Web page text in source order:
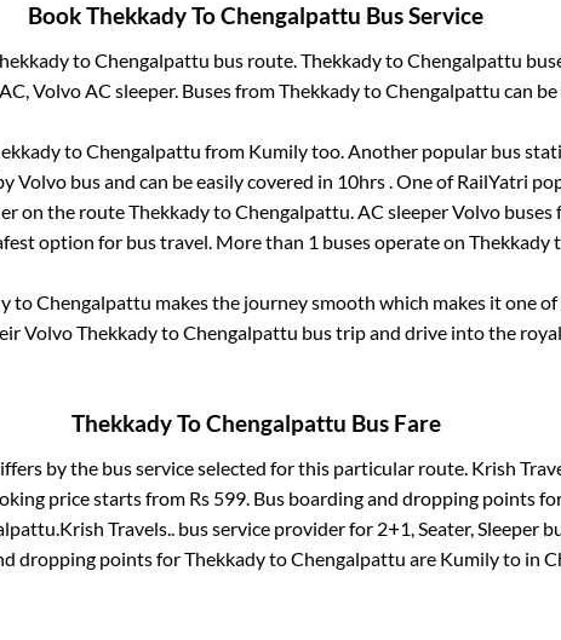
BookThekkadyToChengalpattu Bus Service
toChengalpattu bus route. ThekkadytoChengalpattu
Volvo AC sleeper. Buses fromThekkadytoChengalpattu can
toChengalpattu from Kumilytoo. Another popular bus
Volvo bus and can be easily covered in 10hrs . One of RailYatri
on the routeThekkadytoChengalpattu . AC sleeper Volvo buses
option for bus travel. More than 1 buses operate on Thekkady
toChengalpattu makes the journey smooth which makes it one
VolvoThekkadytoChengalpattu bus trip and drive into the
ThekkadyToChengalpattu Bus Fare
by the bus service selected for this particular route. Krish
price starts from Rs 599. Bus boarding and dropping points
.Krish Travels..bus service provider for 2+1, Seater, Sleeper
dropping points forThekkadytoChengalpattu are Kumilyto in